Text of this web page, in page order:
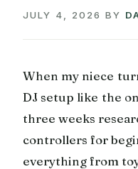
JULY 4, 2026 BY
When my niece
DJ setup like the
three weeks
controllers for
everything from